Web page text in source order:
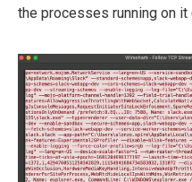
the processes running on it